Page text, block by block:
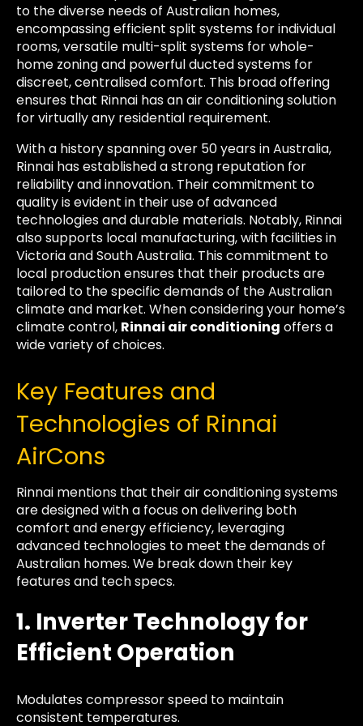
to the diverse needs of Australian homes,
encompassing efficient split systems for individual
rooms, versatile multi-split systems for whole-
home zoning and powerful ducted systems for
discreet, centralised comfort. This broad offering
ensures that Rinnai has an air conditioning solution
for virtually any residential requirement.
With a history spanning over 50 years in Australia,
Rinnai has established a strong reputation for
reliability and innovation. Their commitment to
quality is evident in their use of advanced
technologies and durable materials. Notably, Rinnai
also supports local manufacturing, with facilities in
Victoria and South Australia. This commitment to
local production ensures that their products are
tailored to the specific demands of the Australian
climate and market. When considering your home’s
climate control, Rinnai air conditioning offers a
wide variety of choices.
Key Features and
Technologies of Rinnai
AirCons
Rinnai mentions that their air conditioning systems
are designed with a focus on delivering both
comfort and energy efficiency, leveraging
advanced technologies to meet the demands of
Australian homes. We break down their key
features and tech specs.
1. Inverter Technology for
Efficient Operation
Modulates compressor speed to maintain
consistent temperatures.